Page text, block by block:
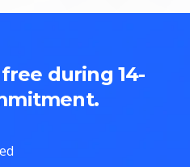
during 14-